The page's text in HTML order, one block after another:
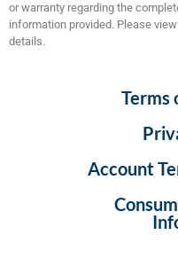
or warranty regarding the
information provided. Please
details.
Terms
Account